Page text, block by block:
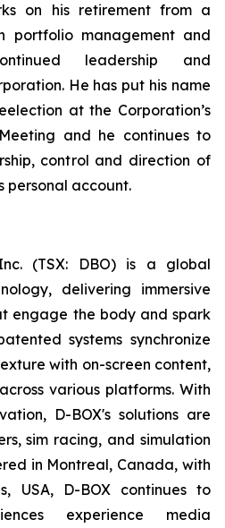
on his retirement from a
portfolio management and
leadership and
He has put his name
at the Corporation’s
and he continues to
control and direction of
personal account.
(TSX: DBO) is a global
delivering immersive
engage the body and spark
systems synchronize
with on-screen content,
various platforms. With
D-BOX's solutions are
sim racing, and simulation
in Montreal, Canada, with
USA, D-BOX continues to
experience media